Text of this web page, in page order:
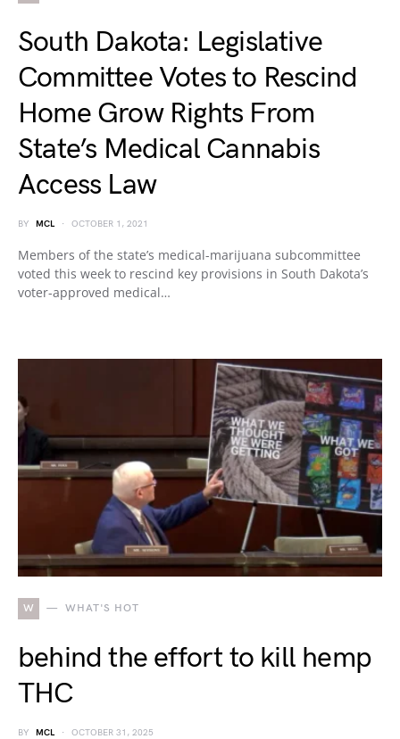
South Dakota: Legislative
Committee Votes to Rescind
Home Grow Rights From
State’s Medical Cannabis
Access Law
BY MCL OCTOBER 1, 2021
Members of the state’s medical-marijuana subcommittee
voted this week to rescind key provisions in South Dakota’s
voter-approved medical…
W WHAT'S HOT
behind the effort to kill hemp
THC
BY MCL OCTOBER 31, 2025